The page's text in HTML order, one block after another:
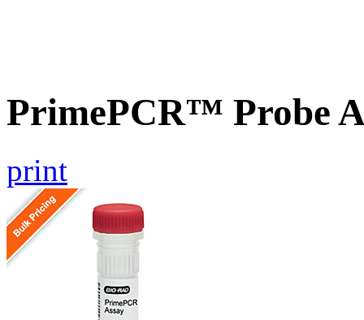
PrimePCR™ Probe
print